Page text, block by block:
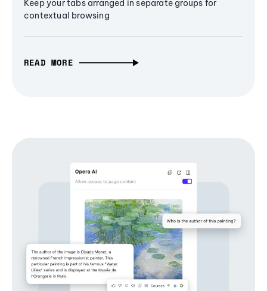
Keep your tabs arranged in separate groups for
contextual browsing
READ MORE